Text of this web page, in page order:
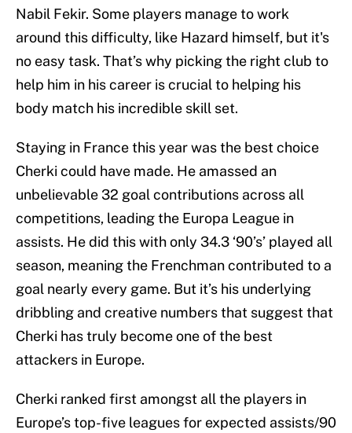
Nabil Fekir. Some players manage to work
around this difficulty, like Hazard himself, but it's
no easy task. That’s why picking the right club to
help him in his career is crucial to helping his
body match his incredible skill set.
Staying in France this year was the best choice
Cherki could have made. He amassed an
unbelievable 32 goal contributions across all
competitions, leading the Europa League in
assists. He did this with only 34.3 ‘90’s’ played all
season, meaning the Frenchman contributed to a
goal nearly every game. But it’s his underlying
dribbling and creative numbers that suggest that
Cherki has truly become one of the best
attackers in Europe.
Cherki ranked first amongst all the players in
Europe’s top-five leagues for expected assists/90